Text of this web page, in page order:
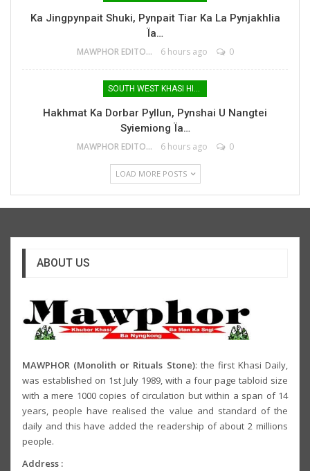
Ka Jingpynpait Shuki, Pynpait Tiar Ka La Pynjakhlia
Ïa…
MAWPHOR EDITOR 6 hours ago 0
SOUTH WEST KHASI HILLS
Hakhmat Ka Dorbar Pyllun, Pynshai U Nangtei
Syiemiong Ïa…
MAWPHOR EDITOR 6 hours ago 0
LOAD MORE POSTS
ABOUT US
MAWPHOR (Monolith or Rituals Stone): the first Khasi Daily,
was established on 1st July 1989, with a four page tabloid size
with a mere 1000 copies of circulation but within a span of 14
years, people have realised the value and standard of the
daily and this have added the readership of about 2 millions
people.
Address :